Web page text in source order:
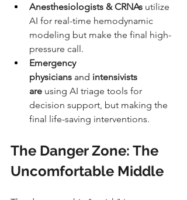
Anesthesiologists & CRNAs utilize
AI for real-time hemodynamic
modeling but make the final high-
pressure call.
Emergency
physicians and intensivists
are using AI triage tools for
decision support, but making the
final life-saving interventions.
The Danger Zone: The
Uncomfortable Middle